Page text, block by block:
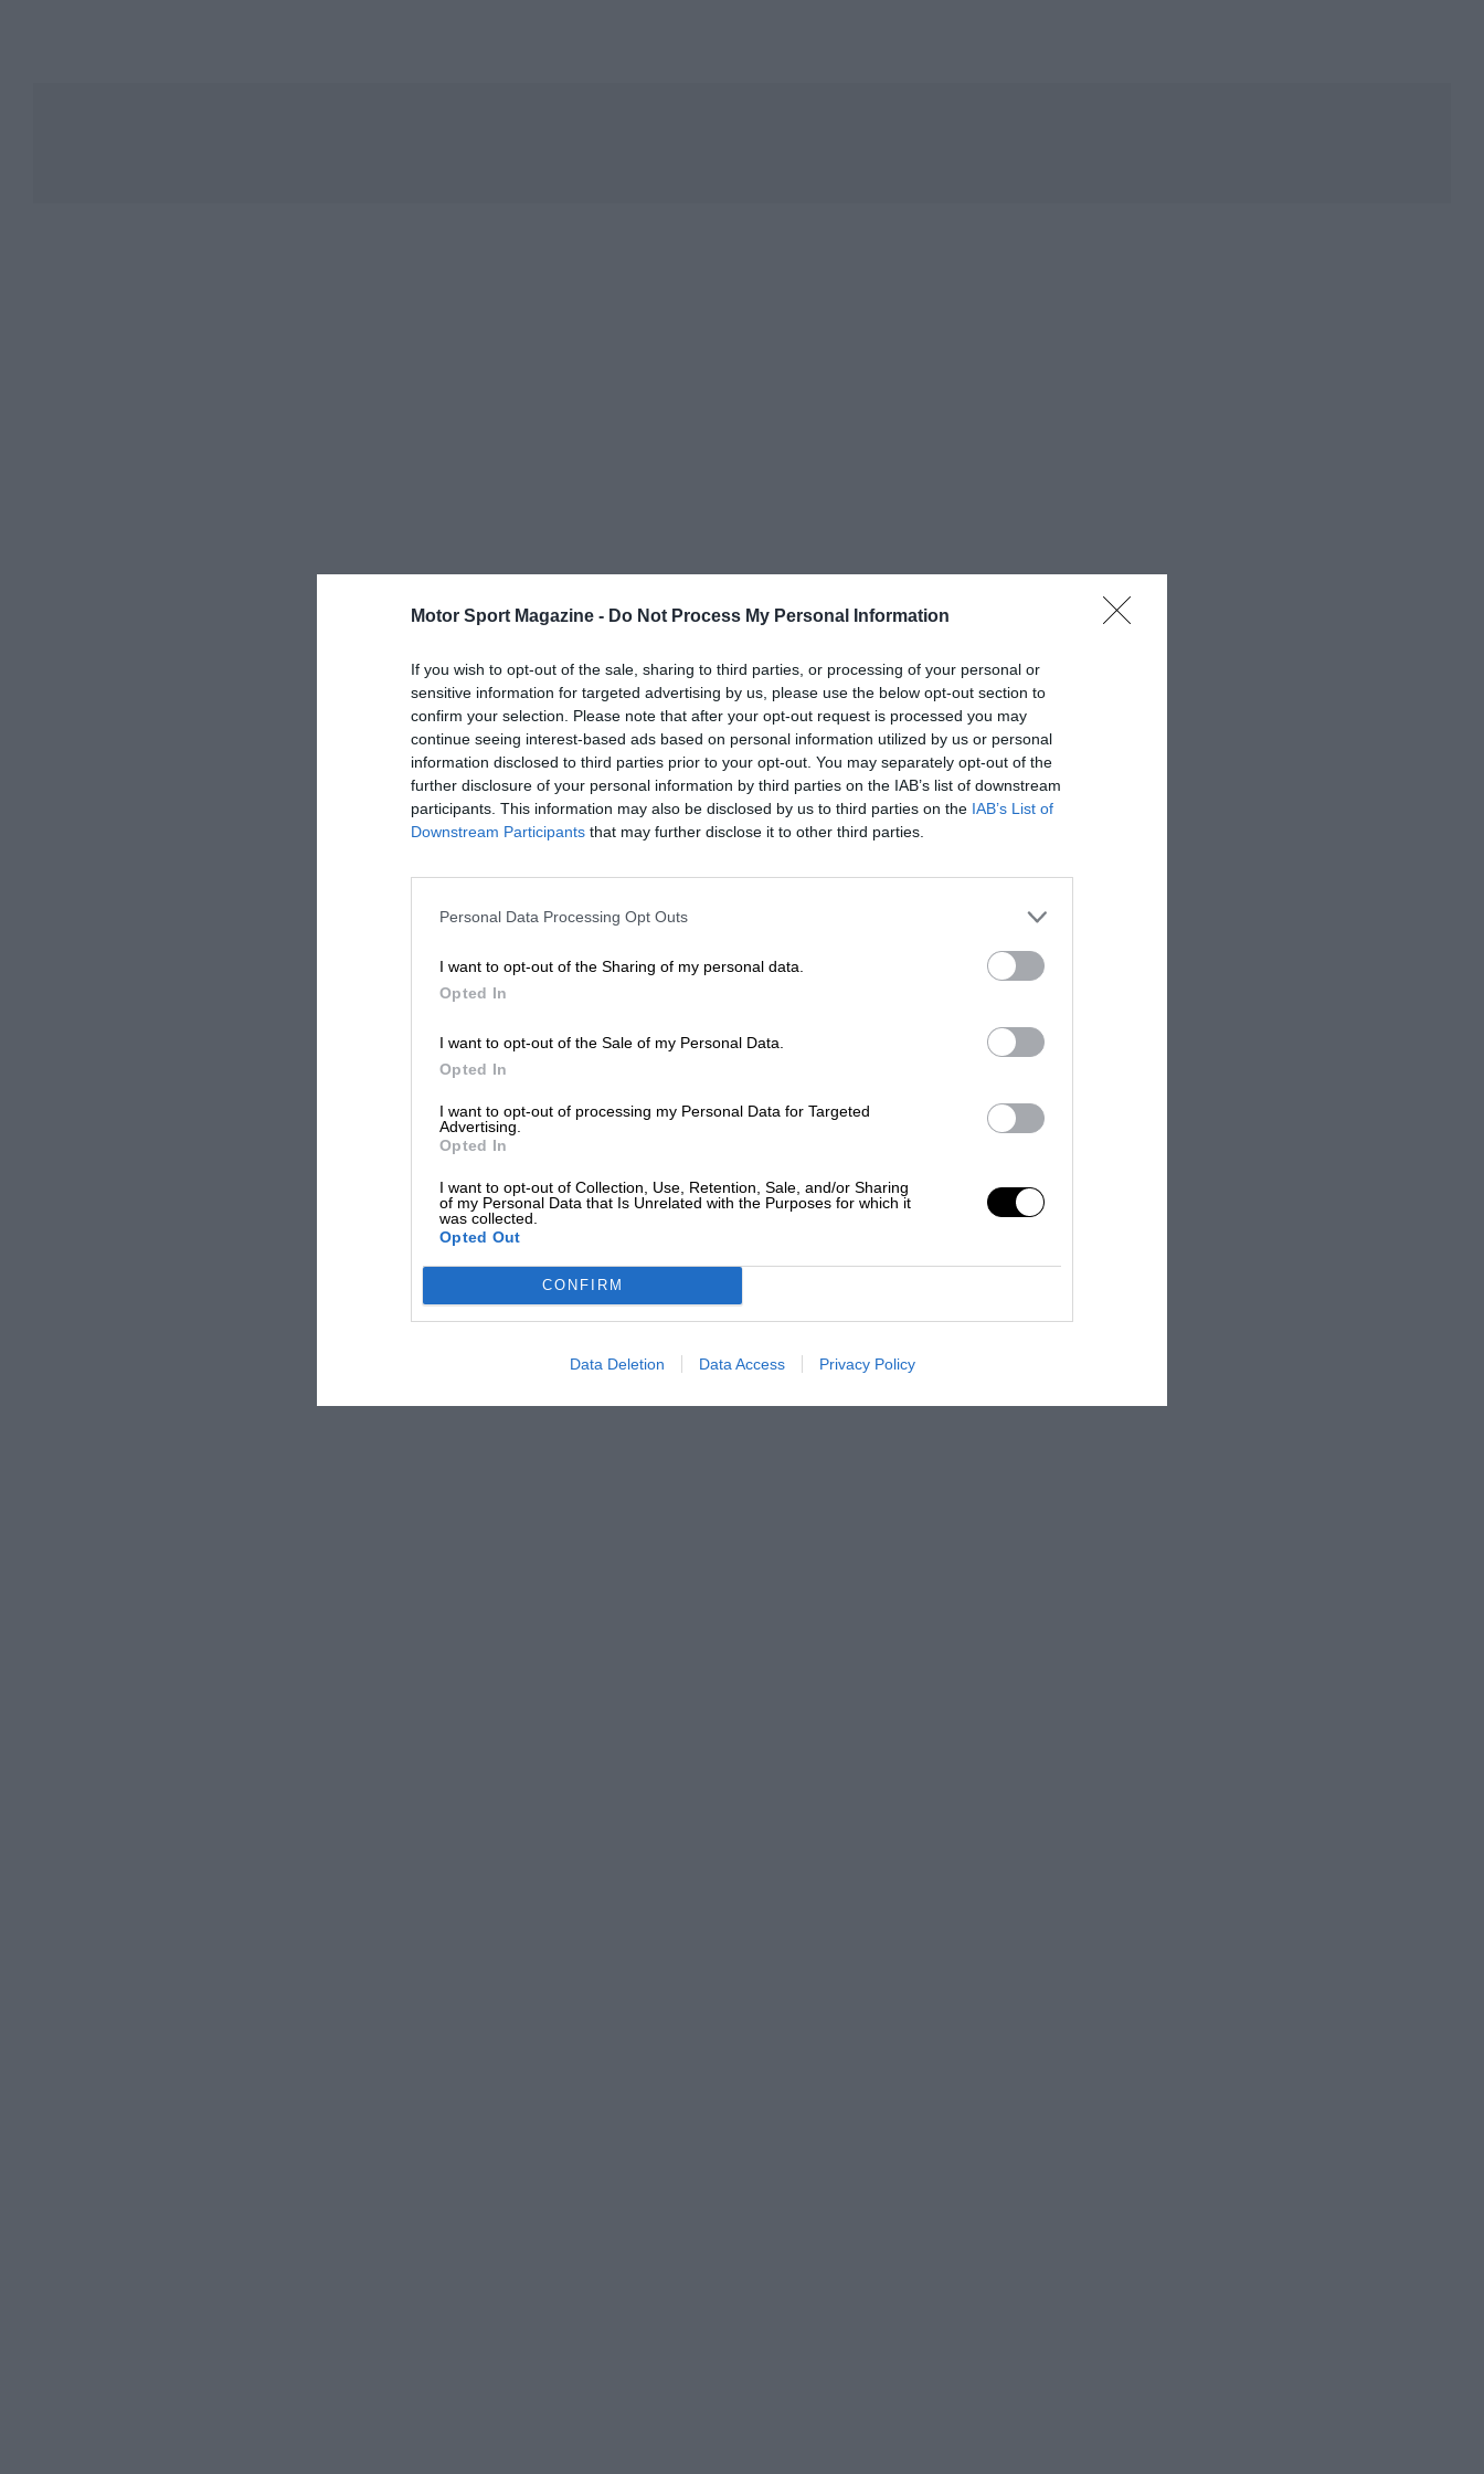
Motor Sport Magazine - Do Not Process My Personal Information
If you wish to opt-out of the sale, sharing to third parties, or processing of your personal or
sensitive information for targeted advertising by us, please use the below opt-out section to
confirm your selection. Please note that after your opt-out request is processed you may
continue seeing interest-based ads based on personal information utilized by us or personal
information disclosed to third parties prior to your opt-out. You may separately opt-out of the
further disclosure of your personal information by third parties on the IAB’s list of downstream
participants. This information may also be disclosed by us to third parties on the IAB’s List of
Downstream Participants that may further disclose it to other third parties.
Personal Data Processing Opt Outs
I want to opt-out of the Sharing of my personal data.
Opted In
I want to opt-out of the Sale of my Personal Data.
Opted In
I want to opt-out of processing my Personal Data for Targeted
Advertising.
Opted In
I want to opt-out of Collection, Use, Retention, Sale, and/or Sharing
of my Personal Data that Is Unrelated with the Purposes for which it
was collected.
Opted Out
CONFIRM
Data Deletion Data Access Privacy Policy